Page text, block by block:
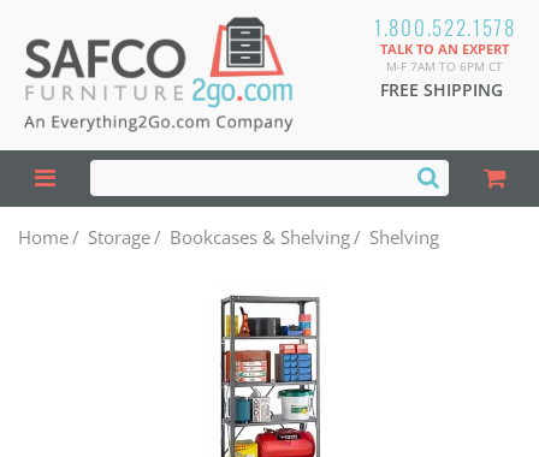
1.800.522.1578
TALK TO AN EXPERT
M-F 7AM TO 6PM CT
FREE SHIPPING
Home/ Storage/ Bookcases & Shelving/ Shelving